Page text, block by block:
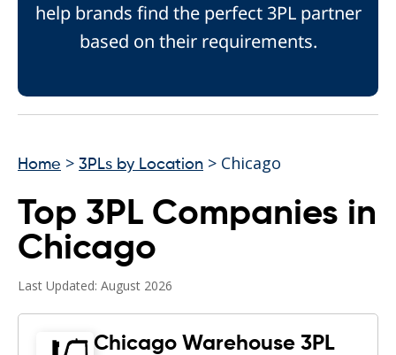
help brands find the perfect 3PL partner
based on their requirements.
Home > 3PLs by Location > Chicago
Top 3PL Companies in
Chicago
Last Updated: August 2026
Chicago Warehouse 3PL